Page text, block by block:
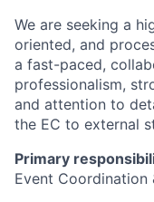
We are seeking a
oriented, and
a fast-paced,
professionalism,
and attention to
the EC to external
Primary
Event Coordination